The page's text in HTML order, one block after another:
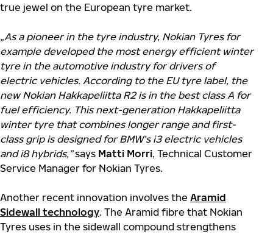
true jewel on the European tyre market.
„As a pioneer in the tyre industry, Nokian Tyres for
example developed the most energy efficient winter
tyre in the automotive industry for drivers of
electric vehicles. According to the EU tyre label, the
new Nokian Hakkapeliitta R2 is in the best class A for
fuel efficiency. This next-generation Hakkapeliitta
winter tyre that combines longer range and first-
class grip is designed for BMW’s i3 electric vehicles
and i8 hybrids,”says Matti Morri, Technical Customer
Service Manager for Nokian Tyres.
Another recent innovation involves the Aramid
Sidewall technology. The Aramid fibre that Nokian
Tyres uses in the sidewall compound strengthens